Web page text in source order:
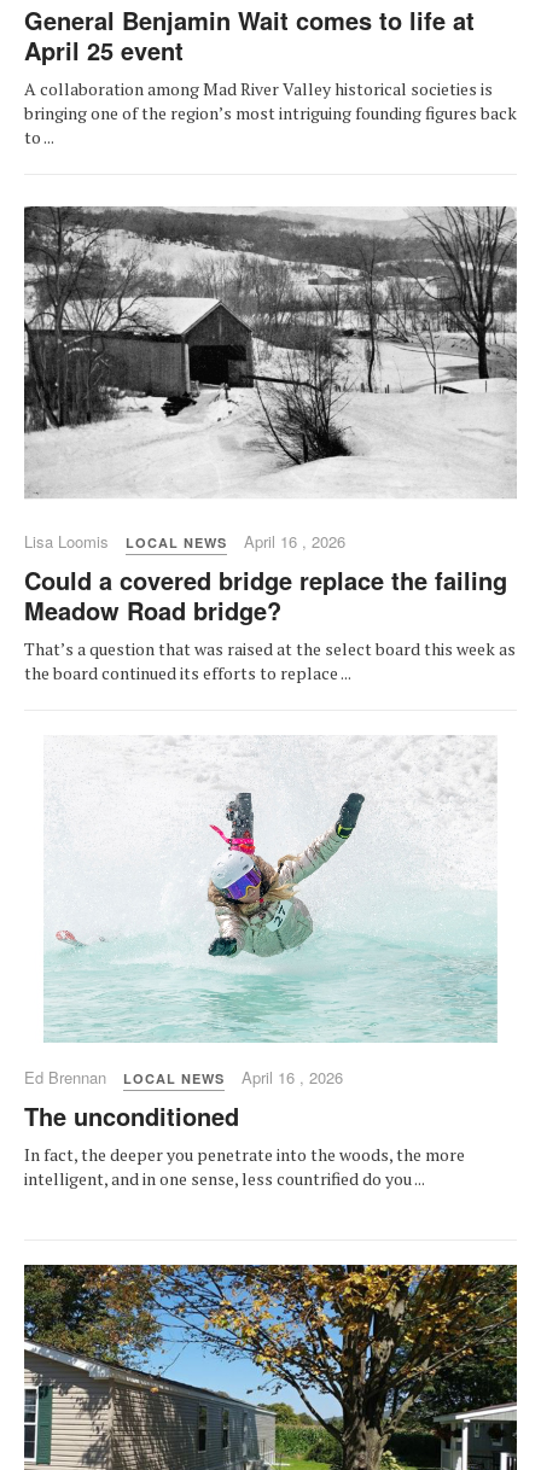
General Benjamin Wait comes to life at
April 25 event
A collaboration among Mad River Valley historical societies is
bringing one of the region’s most intriguing founding figures back
to ...
Lisa Loomis LOCAL NEWS April 16 , 2026
Could a covered bridge replace the failing
Meadow Road bridge?
That’s a question that was raised at the select board this week as
the board continued its efforts to replace ...
Ed Brennan LOCAL NEWS April 16 , 2026
The unconditioned
In fact, the deeper you penetrate into the woods, the more
intelligent, and in one sense, less countrified do you ...